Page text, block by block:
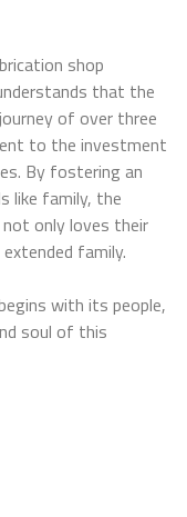
shop
that the
of over three
to the investment
By fostering an
like family, the
only loves their
family.
with its people,
soul of this